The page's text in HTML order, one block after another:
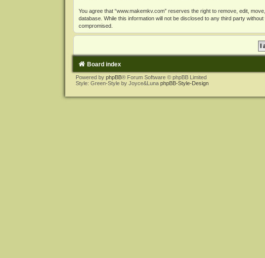
You agree that “www.makemkv.com” reserves the right to remove, edit,
database. While this information will not be disclosed to any third party
compromised.
Board index
Powered by phpBB® Forum Software © phpBB Limited
Style: Green-Style by Joyce&Luna phpBB-Style-Design